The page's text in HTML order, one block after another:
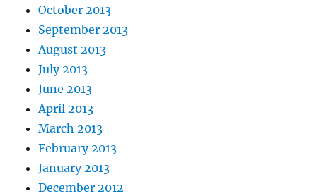
October 2013
September 2013
August 2013
July 2013
June 2013
April 2013
March 2013
February 2013
January 2013
December 2012